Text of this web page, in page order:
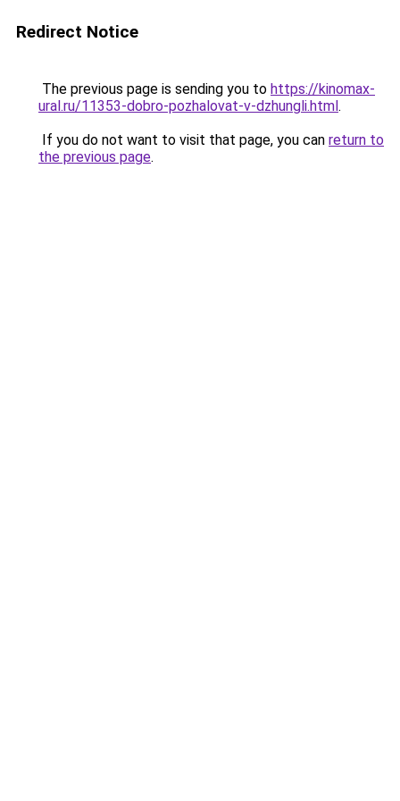
Redirect Notice
The previous page is sending you to https://kinomax-
ural.ru/11353-dobro-pozhalovat-v-dzhungli.html.
If you do not want to visit that page, you can return to
the previous page.